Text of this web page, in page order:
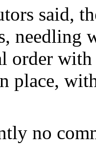
said,
needling
order with
place,
no